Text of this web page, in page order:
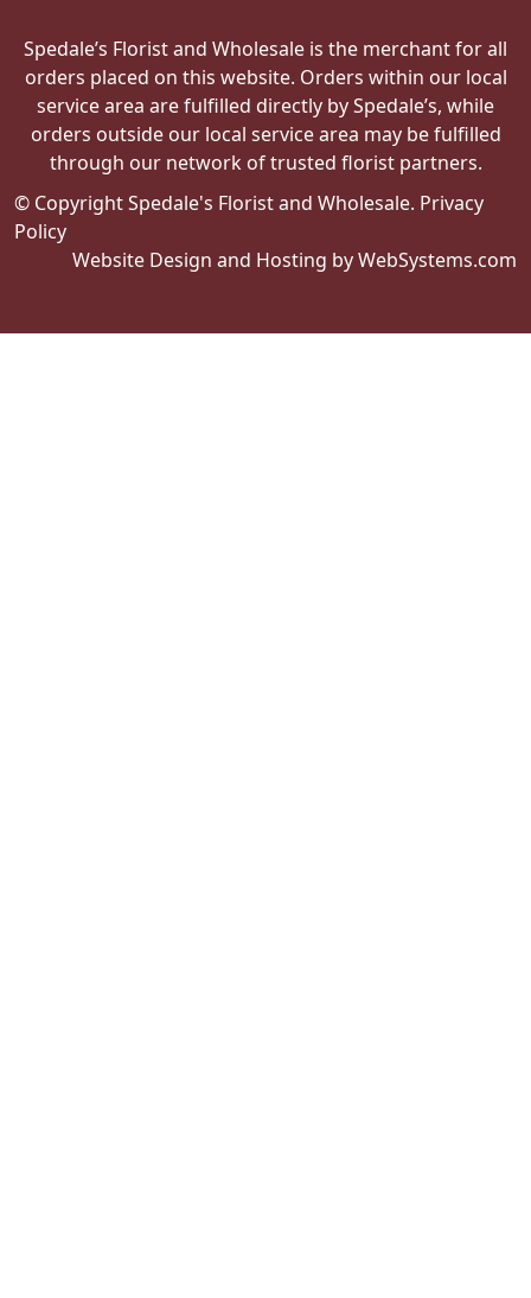
Spedale’s Florist and Wholesale is the merchant for all
orders placed on this website. Orders within our local
service area are fulfilled directly by Spedale’s, while
orders outside our local service area may be fulfilled
through our network of trusted florist partners.
© Copyright Spedale's Florist and Wholesale. Privacy
Policy
Website Design and Hosting by WebSystems.com